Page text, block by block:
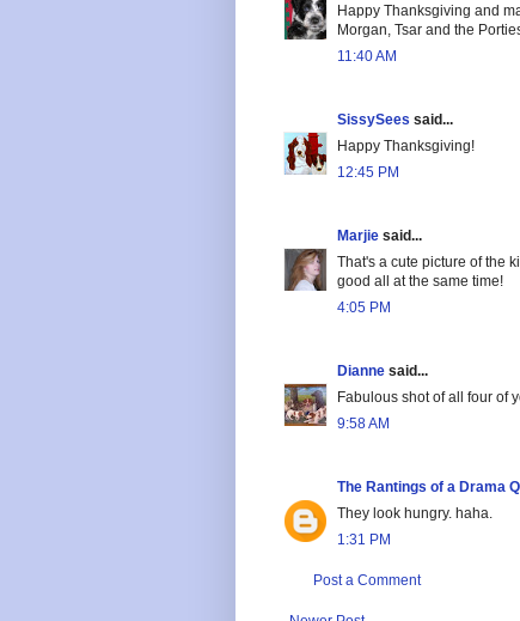
Happy Thanksgiving and
Morgan, Tsar and the
11:40 AM
SissySees said...
Happy Thanksgiving!
12:45 PM
Marjie said...
That's a cute picture of the
good all at the same time!
4:05 PM
Dianne said...
Fabulous shot of all four of
9:58 AM
The Rantings of a Drama
They look hungry. haha.
1:31 PM
Post a Comment